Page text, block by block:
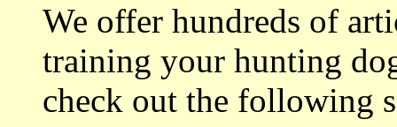
We offer hundreds of
training your hunting
check out the following